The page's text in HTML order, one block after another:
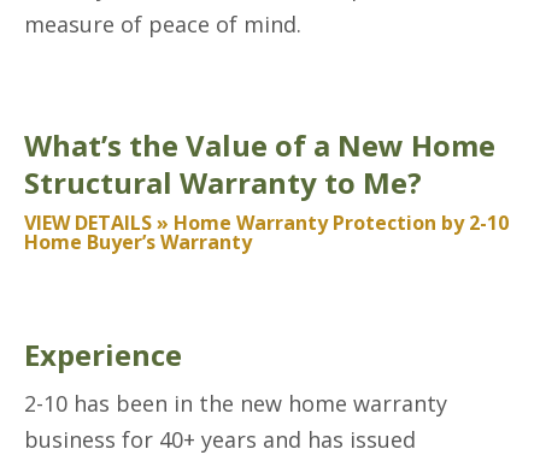
measure of peace of mind.
What’s the Value of a New Home
Structural Warranty to Me?
VIEW DETAILS » Home Warranty Protection by 2-10
Home Buyer’s Warranty
Experience
2-10 has been in the new home warranty
business for 40+ years and has issued